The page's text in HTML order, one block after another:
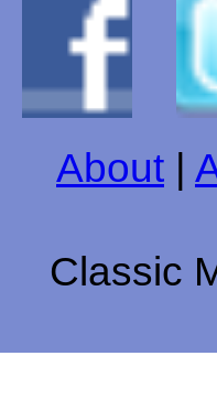
About
Classic